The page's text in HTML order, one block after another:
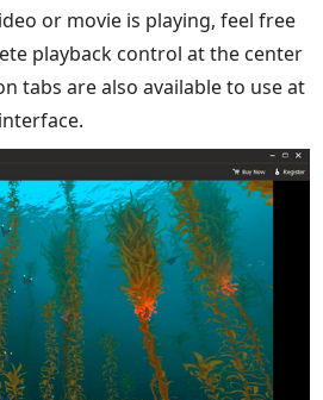
or movie is playing, feel free
playback control at the center
tabs are also available to use at